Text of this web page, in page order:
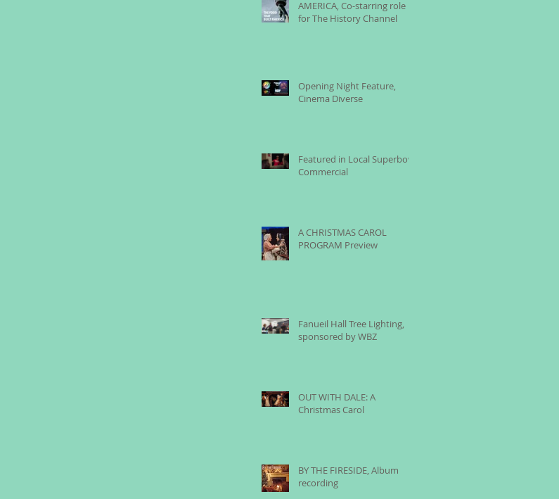
AMERICA, Co-starring role
for The History Channel
Opening Night Feature,
Cinema Diverse
Featured in Local Superbowl
Commercial
A CHRISTMAS CAROL
PROGRAM Preview
Fanueil Hall Tree Lighting,
sponsored by WBZ
OUT WITH DALE: A
Christmas Carol
BY THE FIRESIDE, Album
recording